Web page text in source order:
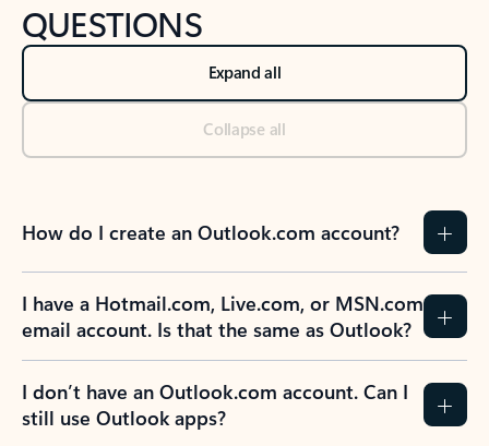
QUESTIONS
Expand all
Collapse all
How do I create an Outlook.com account?
I have a Hotmail.com, Live.com, or MSN.com
email account. Is that the same as Outlook?
I don’t have an Outlook.com account. Can I
still use Outlook apps?